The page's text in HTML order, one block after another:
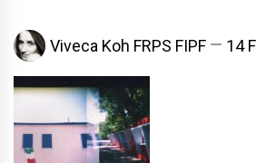
Viveca Koh FRPS FIPF 14